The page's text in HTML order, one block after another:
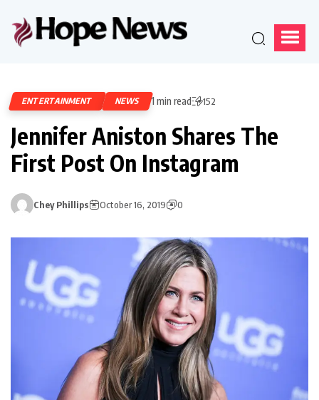
ENTERTAINMENT NEWS 1 min read 152
Jennifer Aniston Shares The
First Post On Instagram
Chey Phillips October 16, 2019 0